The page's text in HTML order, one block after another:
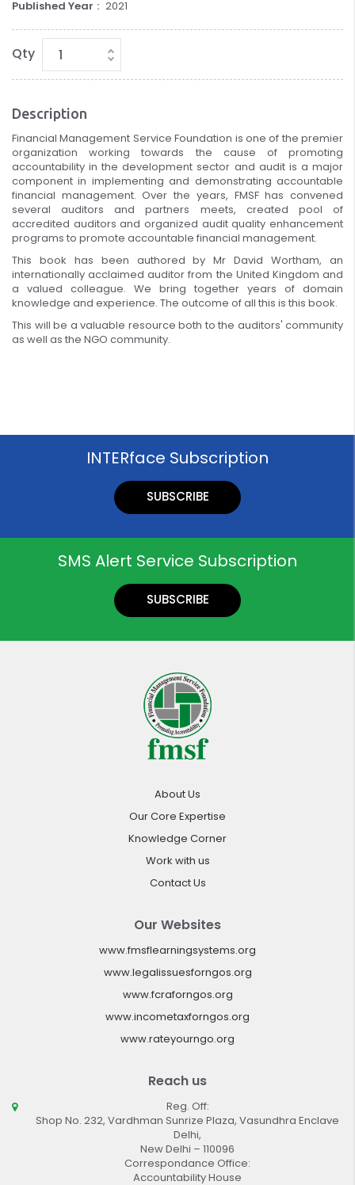
Published Year
2021
Qty
Description
Financial Management Service Foundation is one of the premier
organization working towards the cause of promoting
accountability in the development sector and audit is a major
component in implementing and demonstrating accountable
financial management. Over the years, FMSF has convened
several auditors and partners meets, created pool of
accredited auditors and organized audit quality enhancement
programs to promote accountable financial management.
This book has been authored by Mr David Wortham, an
internationally acclaimed auditor from the United Kingdom and
a valued colleague. We bring together years of domain
knowledge and experience. The outcome of all this is this book.
This will be a valuable resource both to the auditors' community
as well as the NGO community.
INTERface Subscription
SUBSCRIBE
SMS Alert Service Subscription
SUBSCRIBE
About Us
Our Core Expertise
Knowledge Corner
Work with us
Contact Us
Our Websites
www.fmsflearningsystems.org
www.legalissuesforngos.org
www.fcraforngos.org
www.incometaxforngos.org
www.rateyourngo.org
Reach us
Reg. Off:
Shop No. 232, Vardhman Sunrize Plaza, Vasundhra Enclave
Delhi,
New Delhi – 110096
Correspondance Office:
Accountability House